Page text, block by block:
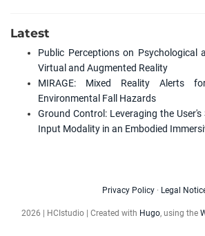
Latest
Public Perceptions on Psychological
Virtual and Augmented Reality
MIRAGE: Mixed Reality Alerts
Environmental Fall Hazards
Ground Control: Leveraging the
Input Modality in an Embodied
Privacy Policy · Legal
2026 | HCIstudio | Created with Hugo, using the